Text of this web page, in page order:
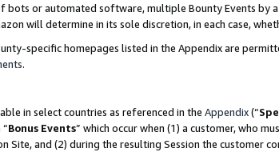
bots or automated software, multiple Bounty Events by
will determine in its sole discretion, in each case,
specific homepages listed in the Appendix are
.
in select countries as referenced in the Appendix(“
Bonus Events” which occur when (1) a customer, who
Site, and (2) during the resulting Session the customer